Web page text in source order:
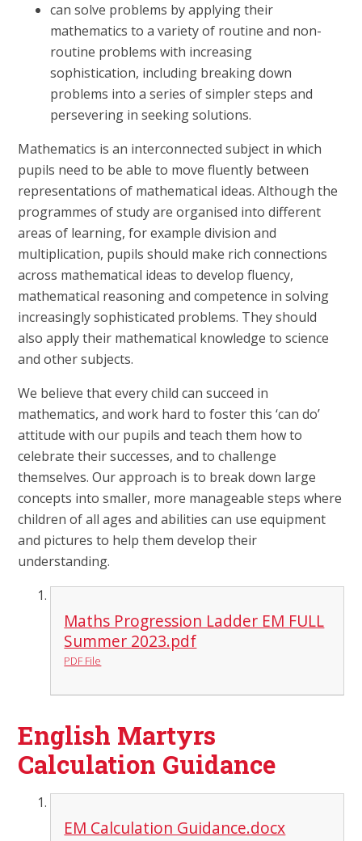
can solve problems by applying their
mathematics to a variety of routine and non-
routine problems with increasing
sophistication, including breaking down
problems into a series of simpler steps and
persevering in seeking solutions.
Mathematics is an interconnected subject in which
pupils need to be able to move fluently between
representations of mathematical ideas. Although the
programmes of study are organised into different
areas of learning, for example division and
multiplication, pupils should make rich connections
across mathematical ideas to develop fluency,
mathematical reasoning and competence in solving
increasingly sophisticated problems. They should
also apply their mathematical knowledge to science
and other subjects.
We believe that every child can succeed in
mathematics, and work hard to foster this ‘can do’
attitude with our pupils and teach them how to
celebrate their successes, and to challenge
themselves. Our approach is to break down large
concepts into smaller, more manageable steps where
children of all ages and abilities can use equipment
and pictures to help them develop their
understanding.
Maths Progression Ladder EM FULL
Summer 2023.pdf
PDF File
English Martyrs
Calculation Guidance
EM Calculation Guidance.docx